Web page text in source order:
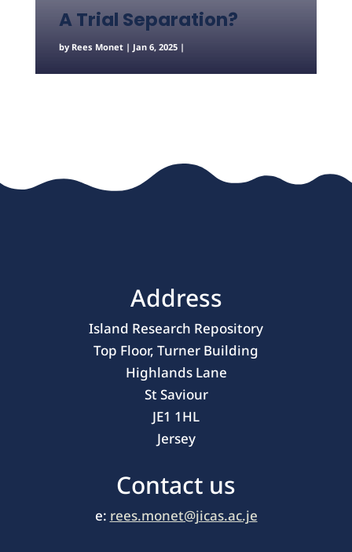
A Trial Separation?
by Rees Monet| Jan 6, 2025|
Address
Island Research Repository
Top Floor, Turner Building
Highlands Lane
St Saviour
JE1 1HL
Jersey
Contact us
e: rees.monet@jicas.ac.je